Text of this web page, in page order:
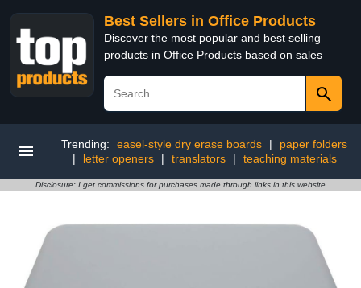
Best Sellers in Office Products
Discover the most popular and best selling
products in Office Products based on sales
Trending: easel-style dry erase boards |
paper folders
|
letter openers | translators | teaching materials
Disclosure: I get commissions for purchases made through links in this website